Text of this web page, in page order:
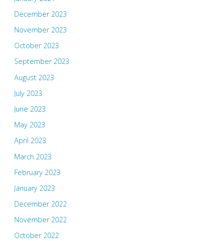
December 2023
November 2023
October 2023
September 2023
August 2023
July 2023
June 2023
May 2023
April 2023
March 2023
February 2023
January 2023
December 2022
November 2022
October 2022